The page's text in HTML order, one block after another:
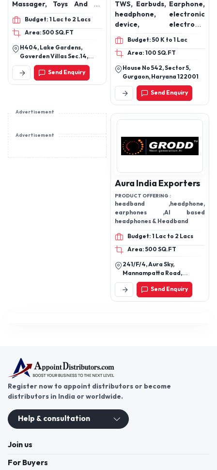
Massager, Toys And All
Kind Of Furniure
Budget: 1 Lac to 2 Lacs
Area: 500 SQ.FT
H404, Lake Gardens,
Goverden Villas Sec.14,
Udaipur, Udaipur, Rajasthan,
313001
Send Enquiry
TWS, Earbuds, Earphone,
headphone, electronic
device, electronic
wearable, smart
wearable, Bluetooth
device, earpod, anc, enc,
ows
Budget: 50 K to 1 Lac
Area: 100 SQ.FT
House No 542, Sector 5,
Gurgaon, Haryana 122001
Send Enquiry
Advertisement
Advertisement
Aura India Exporters
PRODUCT OFFERING :
headband ,headphone,
earphones ,AI based
headphones & Headband
Budget: 1 Lac to 2 Lacs
Area: 500 SQ.FT
241/F/4, Aura Sky,
Mannampatta Road,
Sreekrishnapuram 1,
Palakkad, Kerala, India
Send Enquiry
Register now to appoint distributors or become
distributors in India or worldwide.
Help & consultation
Join us
For Buyers